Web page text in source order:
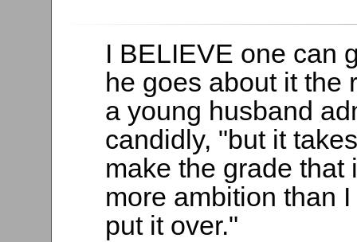
I BELIEVE one can
he goes about it the
a young husband
candidly, "but it
make the grade that
more ambition than
put it over."